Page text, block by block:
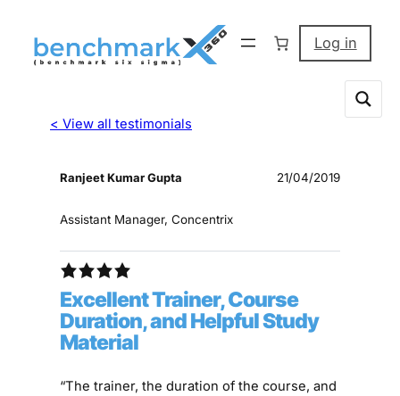
Log in
< View all testimonials
Ranjeet Kumar Gupta 21/04/2019
Assistant Manager, Concentrix
Excellent Trainer, Course
Duration, and Helpful Study
Material
“The trainer, the duration of the course, and